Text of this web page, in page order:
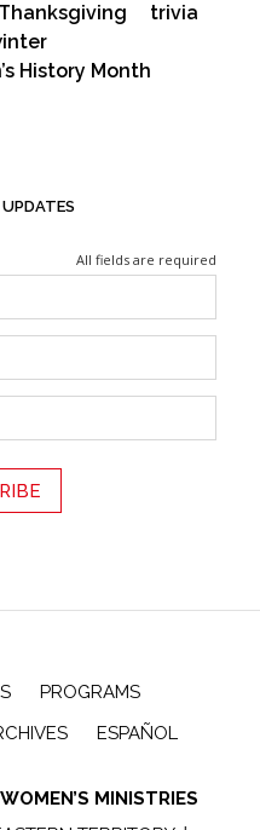
Thanksgiving
trivia
History Month
UPDATES
All fields are required
PROGRAMS
ESPAÑOL
MINISTRIES